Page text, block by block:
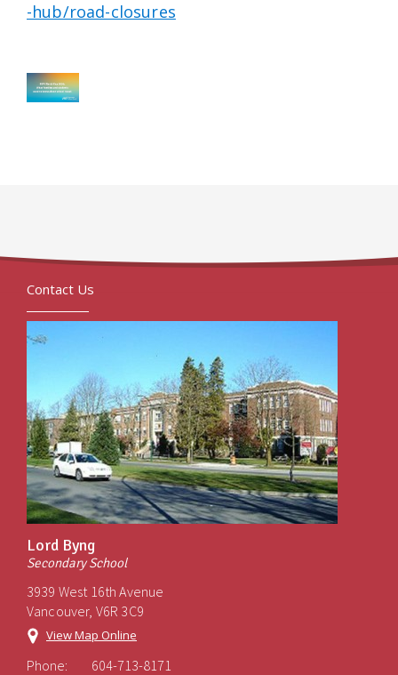
-hub/road-closures
Contact Us
Lord Byng
Secondary School
3939 West 16th Avenue
Vancouver, V6R 3C9
View Map Online
Phone:
604-713-8171